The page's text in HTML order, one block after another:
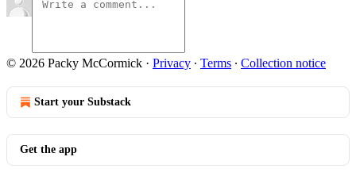
© 2026 Packy McCormick · Privacy ∙ Terms ∙ Collection notice
Start your Substack
Get the app